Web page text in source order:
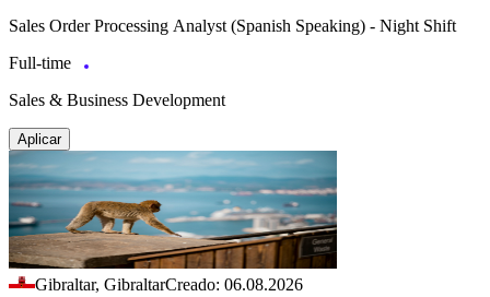
Sales Order Processing Analyst (Spanish Speaking) - Night Shift
Full-time
Sales & Business Development
Aplicar
Gibraltar, GibraltarCreado: 06.08.2026